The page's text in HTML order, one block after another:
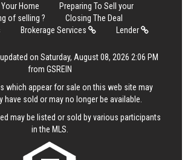
Home
Preparing To Sell your
of selling ?
Closing The Deal
Brokerage Services Lender
on Saturday, August 08, 2026 2:06 PM
from GSREIN
which appear for sale on this web site may
have sold or may no longer be available.
may be listed or sold by various participants
in the MLS.